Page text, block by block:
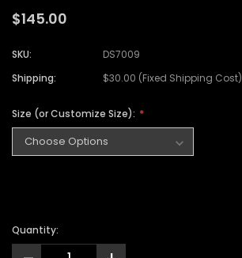
$145.00
SKU:
DS7009
Shipping:
$30.00 (Fixed Shipping Cost)
Size (or Customize Size):
Quantity: